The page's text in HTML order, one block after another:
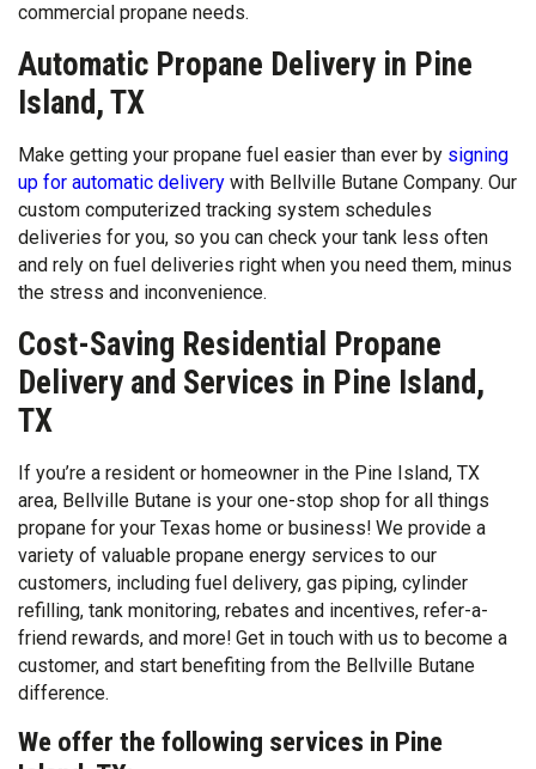
commercial propane needs.
Automatic Propane Delivery in Pine
Island, TX
Make getting your propane fuel easier than ever by signing
up for automatic delivery with Bellville Butane Company. Our
custom computerized tracking system schedules
deliveries for you, so you can check your tank less often
and rely on fuel deliveries right when you need them, minus
the stress and inconvenience.
Cost-Saving Residential Propane
Delivery and Services in Pine Island,
TX
If you’re a resident or homeowner in the Pine Island, TX
area, Bellville Butane is your one-stop shop for all things
propane for your Texas home or business! We provide a
variety of valuable propane energy services to our
customers, including fuel delivery, gas piping, cylinder
refilling, tank monitoring, rebates and incentives, refer-a-
friend rewards, and more! Get in touch with us to become a
customer, and start benefiting from the Bellville Butane
difference.
We offer the following services in Pine